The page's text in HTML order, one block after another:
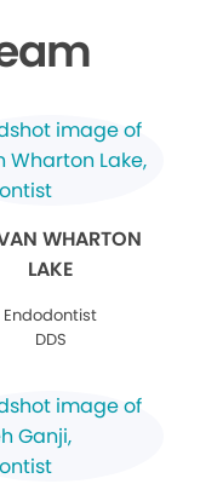
WHARTON
LAKE
Endodontist
DDS